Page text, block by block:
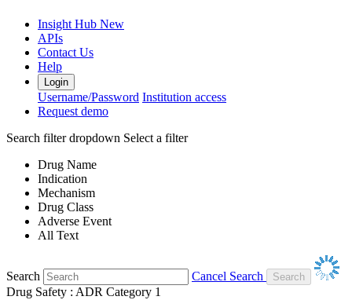
Insight Hub New
APIs
Contact Us
Help
Login
Username/Password Institution access
Request demo
Search filter dropdown Select a filter
Drug Name
Indication
Mechanism
Drug Class
Adverse Event
All Text
Search
Cancel Search
Drug Safety : ADR Category 1